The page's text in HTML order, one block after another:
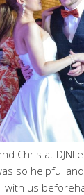
Chris at DJNI
so helpful
with us